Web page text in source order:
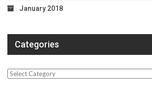
January 2018
Categories
Categories